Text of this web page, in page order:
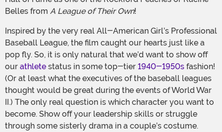
Belles from A League of Their Own!
Inspired by the very real All-American Girl’s Professional
Baseball League, the film caught our hearts just like a
pop fly. So, it is only natural that we’d want to show off
our athlete status in some top-tier 1940-1950s fashion!
(Or at least what the executives of the baseball leagues
thought would be great during the events of World War
II.) The only real question is which character you want to
become. Show off your leadership skills or struggle
through some sisterly drama in a couple’s costume.